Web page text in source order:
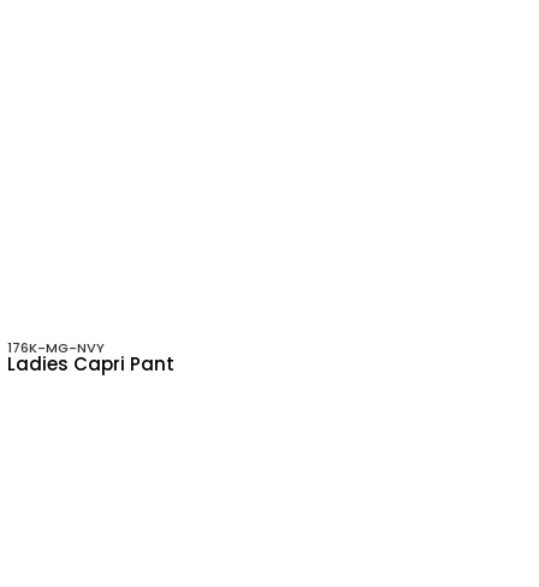
176K-MG-NVY
Ladies Capri Pant